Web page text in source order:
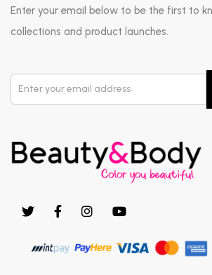
Enter your email below to be the first to
collections and product launches.